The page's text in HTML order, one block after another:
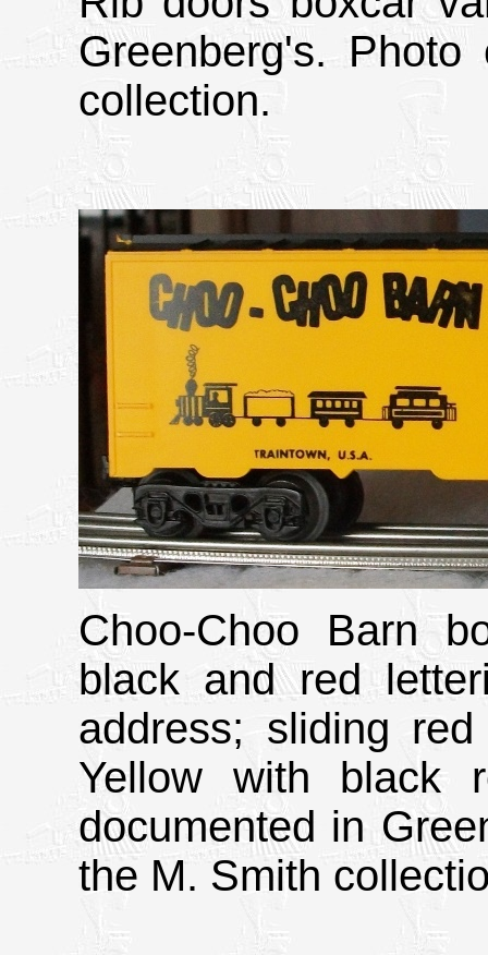
Greenberg's.
collection.
Choo-Choo Barn
black and red
address; sliding
Yellow with black
documented in
the M. Smith